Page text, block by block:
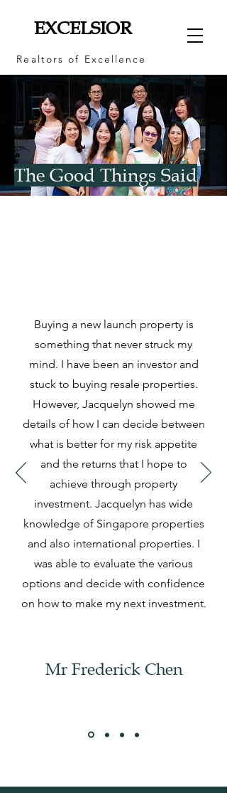
EXCELSIOR
Realtors of Excellence
The Good Things Said
Buying a new launch property is
something that never struck my
mind. I have been an investor and
stuck to buying resale properties.
However, Jacquelyn showed me
details of how I can decide between
what is better for my risk appetite
and the returns that I hope to
achieve through property
investment. Jacquelyn has wide
knowledge of Singapore properties
and also international properties. I
was able to evaluate the various
options and decide with confidence
on how to make my next investment.
Mr Frederick Chen